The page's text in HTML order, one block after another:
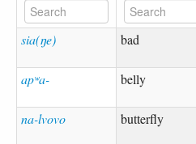
Sources
sia(ŋe) bad
apʷa- belly
na-lvovo butterfly